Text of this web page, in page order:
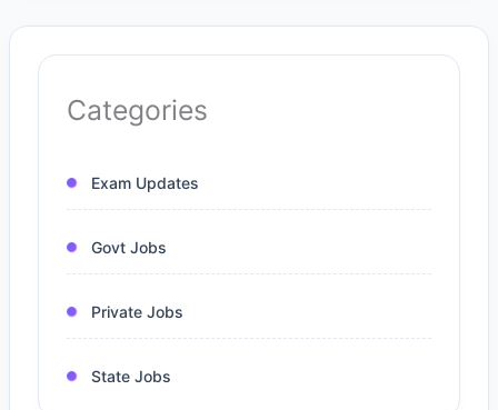
Categories
Exam Updates
Govt Jobs
Private Jobs
State Jobs